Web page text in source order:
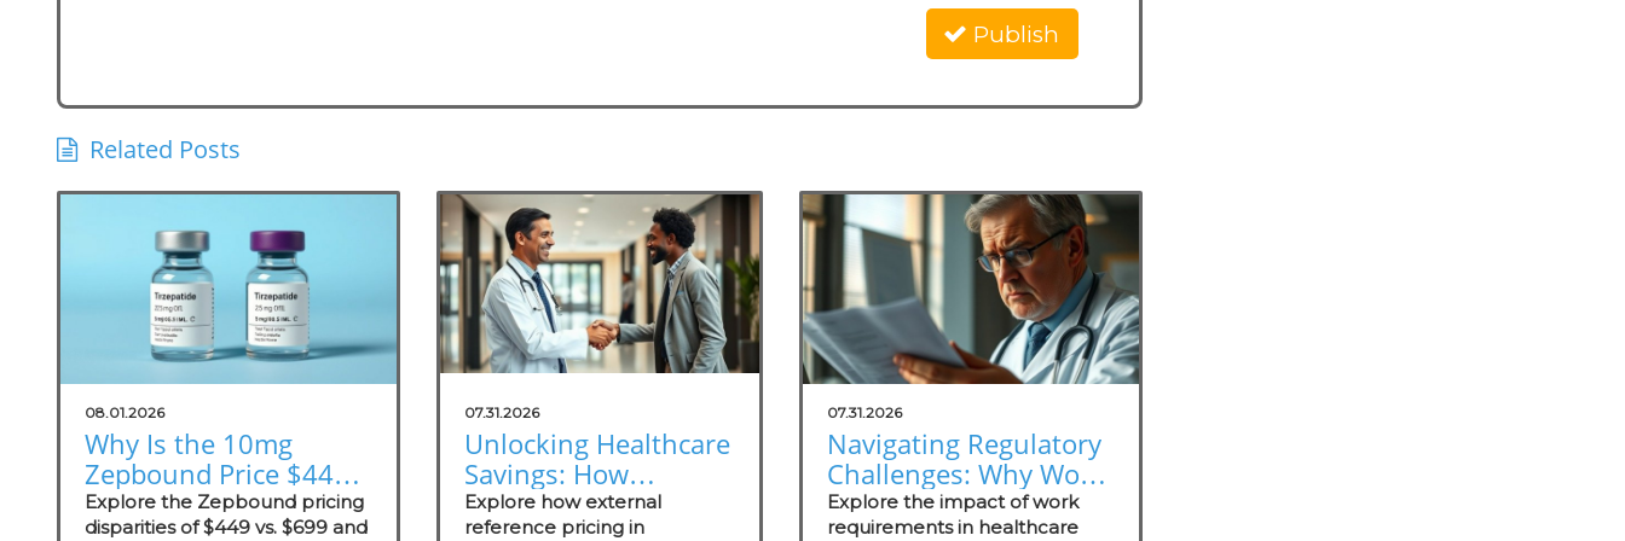
Publish
Related Posts
08.01.2026
Why Is the 10mg
Zepbound Price $449
or $699? Insights for
Explore the Zepbound pricing
disparities of $449 vs. $699 and
07.31.2026
Unlocking Healthcare
Savings: How
External Reference
Explore how external
reference pricing in
07.31.2026
Navigating Regulatory
Challenges: Why Work
Requirements Miss
Explore the impact of work
requirements in healthcare